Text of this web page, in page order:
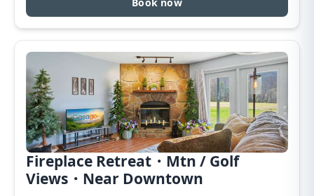
Fireplace Retreat・Mtn / Golf
Views・Near Downtown